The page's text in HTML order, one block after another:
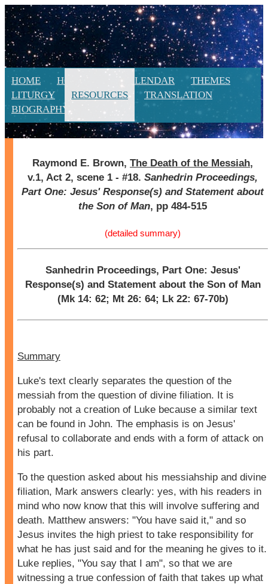
HOME HOMILIES CALENDAR
THEMES
LITURGY
RESOURCES
TRANSLATION
BIOGRAPHY
NEW
Raymond E. Brown, The Death of the Messiah,
v.1, Act 2, scene 1 - #18. Sanhedrin Proceedings,
Part One: Jesus' Response(s) and Statement about
the Son of Man, pp 484-515
(detailed summary)
Sanhedrin Proceedings, Part One: Jesus'
Response(s) and Statement about the Son of Man
(Mk 14: 62; Mt 26: 64; Lk 22: 67-70b)
Summary
Luke's text clearly separates the question of the
messiah from the question of divine filiation. It is
probably not a creation of Luke because a similar text
can be found in John. The emphasis is on Jesus'
refusal to collaborate and ends with a form of attack on
his part.
To the question asked about his messiahship and divine
filiation, Mark answers clearly: yes, with his readers in
mind who now know that this will involve suffering and
death. Matthew answers: "You have said it," and so
Jesus invites the high priest to take responsibility for
what he has just said and for the meaning he gives to it.
Luke replies, "You say that I am", so that we are
witnessing a true confession of faith that takes up what